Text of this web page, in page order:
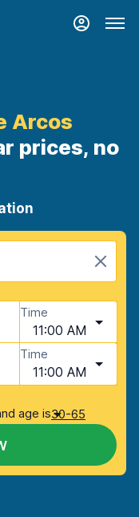
Arcos
prices, no
Time
11:00 AM
Time
11:00 AM
age is30-65